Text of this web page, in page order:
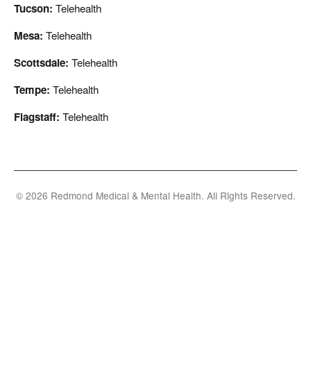
Tucson: Telehealth
Mesa: Telehealth
Scottsdale: Telehealth
Tempe: Telehealth
Flagstaff: Telehealth
© 2026 Redmond Medical & Mental Health. All Rights Reserved.